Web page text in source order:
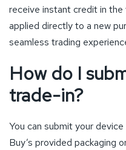
receive instant credit in
applied directly to a new
seamless trading
How do I
trade-in?
You can submit your
Buy’s provided packaging